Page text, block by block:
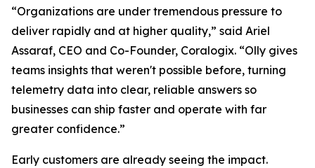
“Organizations are under tremendous pressure to
deliver rapidly and at higher quality,” said Ariel
Assaraf, CEO and Co-Founder, Coralogix. “Olly gives
teams insights that weren't possible before, turning
telemetry data into clear, reliable answers so
businesses can ship faster and operate with far
greater confidence.”
Early customers are already seeing the impact.